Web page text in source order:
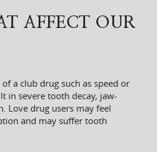
AFFECT OUR
a club drug such as speed or
in severe tooth decay, jaw-
Love drug users may feel
and may suffer tooth